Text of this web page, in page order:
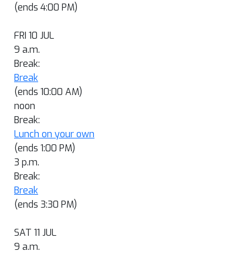
(ends 4:00 PM)
FRI 10 JUL
9 a.m.
Break:
Break
(ends 10:00 AM)
noon
Break:
Lunch on your own
(ends 1:00 PM)
3 p.m.
Break:
Break
(ends 3:30 PM)
SAT 11 JUL
9 a.m.